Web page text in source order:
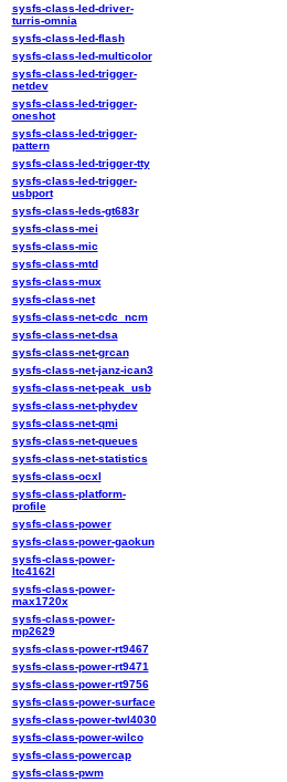
sysfs-class-led-driver-
turris-omnia
sysfs-class-led-flash
sysfs-class-led-multicolor
sysfs-class-led-trigger-
netdev
sysfs-class-led-trigger-
oneshot
sysfs-class-led-trigger-
pattern
sysfs-class-led-trigger-tty
sysfs-class-led-trigger-
usbport
sysfs-class-leds-gt683r
sysfs-class-mei
sysfs-class-mic
sysfs-class-mtd
sysfs-class-mux
sysfs-class-net
sysfs-class-net-cdc_ncm
sysfs-class-net-dsa
sysfs-class-net-grcan
sysfs-class-net-janz-ican3
sysfs-class-net-peak_usb
sysfs-class-net-phydev
sysfs-class-net-qmi
sysfs-class-net-queues
sysfs-class-net-statistics
sysfs-class-ocxl
sysfs-class-platform-
profile
sysfs-class-power
sysfs-class-power-gaokun
sysfs-class-power-
ltc4162l
sysfs-class-power-
max1720x
sysfs-class-power-
mp2629
sysfs-class-power-rt9467
sysfs-class-power-rt9471
sysfs-class-power-rt9756
sysfs-class-power-surface
sysfs-class-power-twl4030
sysfs-class-power-wilco
sysfs-class-powercap
sysfs-class-pwm